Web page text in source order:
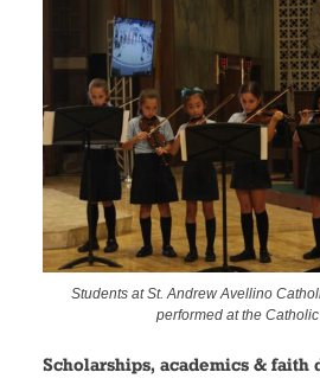
Students at St. Andrew Avellino
performed at the Catholic
Scholarships, academics & faith